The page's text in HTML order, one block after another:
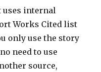
uses internal
Works Cited list
only use the story
need to use
source,